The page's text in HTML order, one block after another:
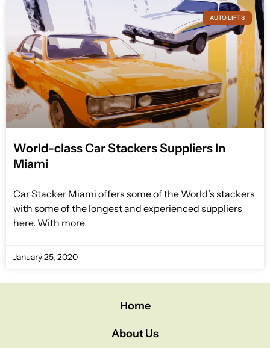
AUTO LIFTS
World-class Car Stackers Suppliers In
Miami
Car Stacker Miami offers some of the World’s stackers
with some of the longest and experienced suppliers
here. With more
January 25, 2020
Home
About Us